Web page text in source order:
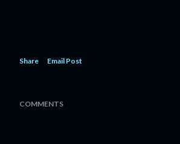
Share Email Post
COMMENTS